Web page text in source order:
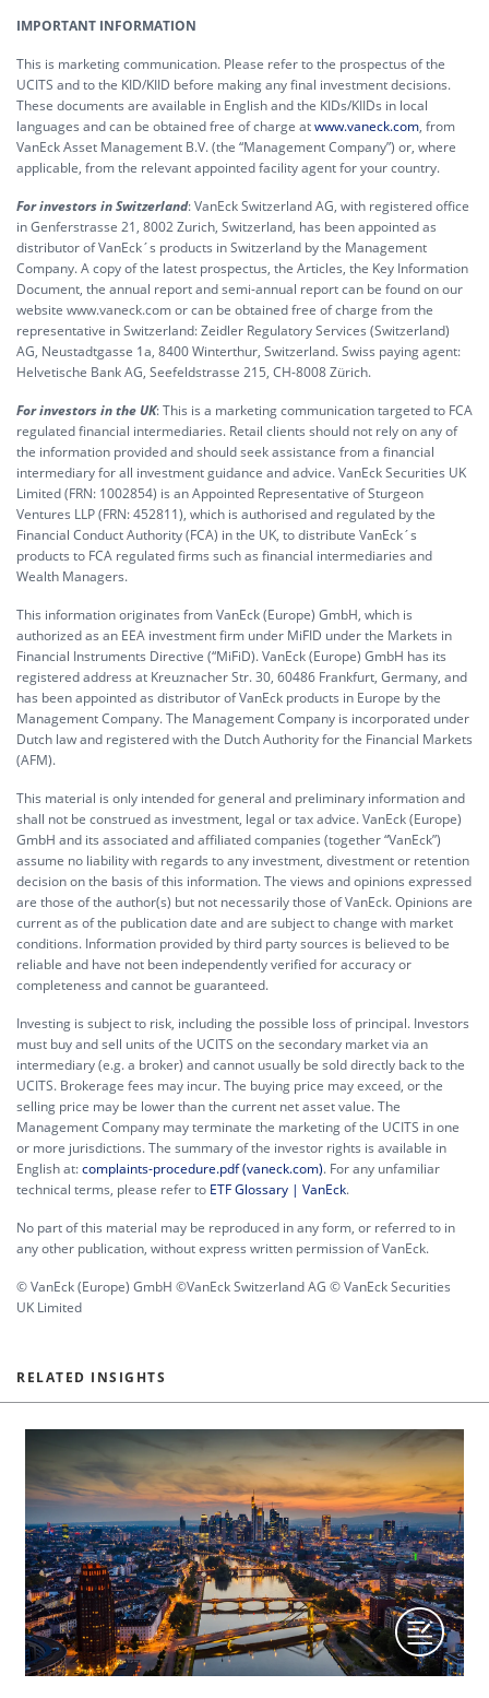
IMPORTANT INFORMATION
This is marketing communication. Please refer to the prospectus of the
UCITS and to the KID/KIID before making any final investment decisions.
These documents are available in English and the KIDs/KIIDs in local
languages and can be obtained free of charge atwww.vaneck.com, from
VanEck Asset Management B.V. (the “Management Company”) or, where
applicable, from the relevant appointed facility agent for your country.
For investors in Switzerland: VanEck Switzerland AG, with registered office
in Genferstrasse 21, 8002 Zurich, Switzerland, has been appointed as
distributor of VanEck´s products in Switzerland by the Management
Company. A copy of the latest prospectus, the Articles, the Key Information
Document, the annual report and semi-annual report can be found on our
website www.vaneck.com or can be obtained free of charge from the
representative in Switzerland: Zeidler Regulatory Services (Switzerland)
AG, Neustadtgasse 1a, 8400 Winterthur, Switzerland. Swiss paying agent:
Helvetische Bank AG, Seefeldstrasse 215, CH-8008 Zürich.
For investors in the UK: This is a marketing communication targeted to FCA
regulated financial intermediaries. Retail clients should not rely on any of
the information provided and should seek assistance from a financial
intermediary for all investment guidance and advice. VanEck Securities UK
Limited (FRN: 1002854) is an Appointed Representative of Sturgeon
Ventures LLP (FRN: 452811), which is authorised and regulated by the
Financial Conduct Authority (FCA) in the UK, to distribute VanEck´s
products to FCA regulated firms such as financial intermediaries and
Wealth Managers.
This information originates from VanEck (Europe) GmbH, which is
authorized as an EEA investment firm under MiFID under the Markets in
Financial Instruments Directive (“MiFiD). VanEck (Europe) GmbH has its
registered address at Kreuznacher Str. 30, 60486 Frankfurt, Germany, and
has been appointed as distributor of VanEck products in Europe by the
Management Company. The Management Company is incorporated under
Dutch law and registered with the Dutch Authority for the Financial Markets
(AFM).
This material is only intended for general and preliminary information and
shall not be construed as investment, legal or tax advice. VanEck (Europe)
GmbH and its associated and affiliated companies (together “VanEck”)
assume no liability with regards to any investment, divestment or retention
decision on the basis of this information. The views and opinions expressed
are those of the author(s) but not necessarily those of VanEck. Opinions are
current as of the publication date and are subject to change with market
conditions. Information provided by third party sources is believed to be
reliable and have not been independently verified for accuracy or
completeness and cannot be guaranteed.
Investing is subject to risk, including the possible loss of principal. Investors
must buy and sell units of the UCITS on the secondary market via an
intermediary (e.g. a broker) and cannot usually be sold directly back to the
UCITS. Brokerage fees may incur. The buying price may exceed, or the
selling price may be lower than the current net asset value. The
Management Company may terminate the marketing of the UCITS in one
or more jurisdictions. The summary of the investor rights is available in
English at:complaints-procedure.pdf (vaneck.com). For any unfamiliar
technical terms, please refer to ETF Glossary | VanEck.
No part of this material may be reproduced in any form, or referred to in
any other publication, without express written permission of VanEck.
© VanEck (Europe) GmbH ©VanEck Switzerland AG © VanEck Securities
UK Limited
RELATED INSIGHTS